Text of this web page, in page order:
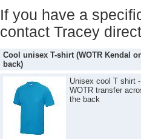
If you have a
contact Tracey
Cool unisex T-shirt (WOTR Kendal
back)
Unisex cool T shirt -
WOTR transfer
the back